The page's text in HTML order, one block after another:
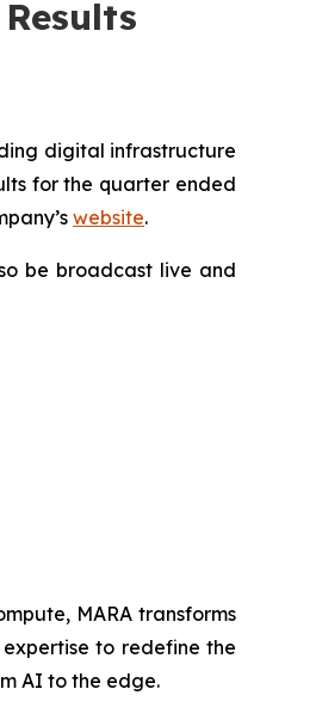
digital infrastructure
for the quarter ended
website.
be broadcast live and
MARA transforms
to redefine the
AI to the edge.